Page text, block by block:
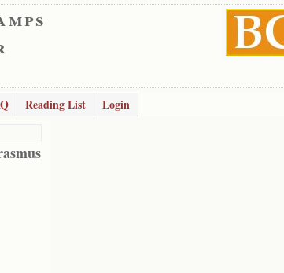
Reading List
Login